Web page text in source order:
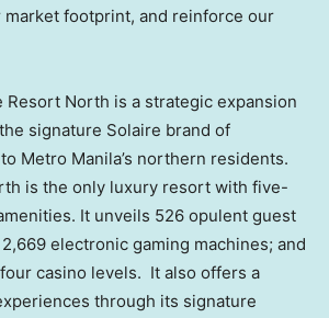
footprint, and reinforce our
Resort North is a strategic expansion
signature Solaire brand of
Metro Manila’s northern residents.
is the only luxury resort with five-
It unveils 526 opulent guest
electronic gaming machines; and
casino levels. It also offers a
through its signature